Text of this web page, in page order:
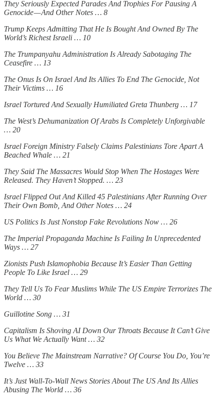
They Seriously Expected Parades And Trophies For Pausing A
Genocide — And Other Notes … 8
Trump Keeps Admitting That He Is Bought And Owned By The
World’s Richest Israeli … 10
The Trumpanyahu Administration Is Already Sabotaging The
Ceasefire … 13
The Onus Is On Israel And Its Allies To End The Genocide, Not
Their Victims … 16
Israel Tortured And Sexually Humiliated Greta Thunberg … 17
The West’s Dehumanization Of Arabs Is Completely Unforgivable
… 20
Israel Foreign Ministry Falsely Claims Palestinians Tore Apart A
Beached Whale … 21
They Said The Massacres Would Stop When The Hostages Were
Released. They Haven’t Stopped. … 23
Israel Flipped Out And Killed 45 Palestinians After Running Over
Their Own Bomb, And Other Notes … 24
US Politics Is Just Nonstop Fake Revolutions Now … 26
The Imperial Propaganda Machine Is Failing In Unprecedented
Ways … 27
Zionists Push Islamophobia Because It’s Easier Than Getting
People To Like Israel … 29
They Tell Us To Fear Muslims While The US Empire Terrorizes The
World … 30
Guillotine Song … 31
Capitalism Is Shoving AI Down Our Throats Because It Can’t Give
Us What We Actually Want … 32
You Believe The Mainstream Narrative? Of Course You Do, You’re
Twelve … 33
It’s Just Wall-To-Wall News Stories About The US And Its Allies
Abusing The World … 36